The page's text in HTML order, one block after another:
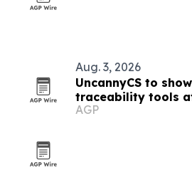
Aug. 3, 2026
UncannyCS to
traceability tools
2026
AGP